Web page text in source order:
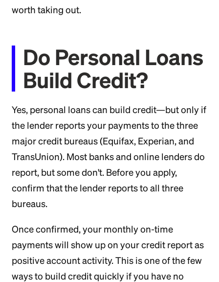
worth taking out.
Do Personal Loans
Build Credit?
Yes, personal loans can build credit—but only if
the lender reports your payments to the three
major credit bureaus (Equifax, Experian, and
TransUnion). Most banks and online lenders do
report, but some don't. Before you apply,
confirm that the lender reports to all three
bureaus.
Once confirmed, your monthly on-time
payments will show up on your credit report as
positive account activity. This is one of the few
ways to build credit quickly if you have no